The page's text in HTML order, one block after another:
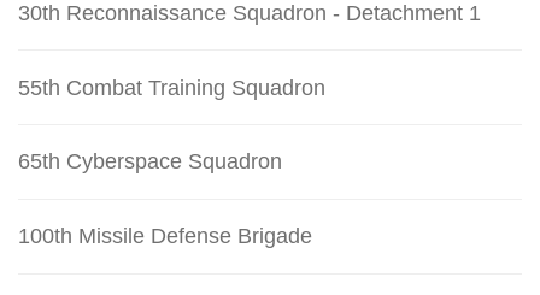
30th Reconnaissance Squadron - Detachment 1
55th Combat Training Squadron
65th Cyberspace Squadron
100th Missile Defense Brigade